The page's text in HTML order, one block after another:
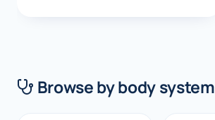
Browse by body system